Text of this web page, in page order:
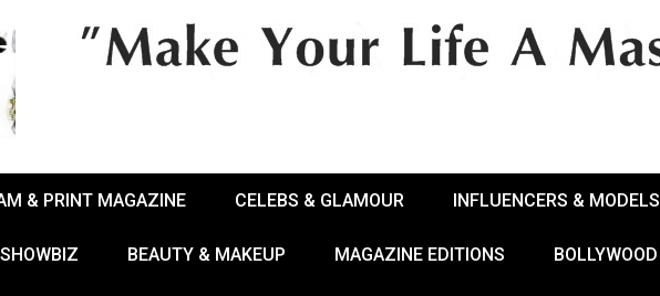
& PRINT MAGAZINE CELEBS & GLAMOUR INFLUENCERS & MODELS
BEAUTY & MAKEUP MAGAZINE EDITIONS BOLLYWOOD